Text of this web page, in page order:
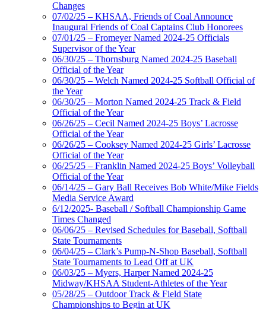
Changes
07/02/25 – KHSAA, Friends of Coal Announce
Inaugural Friends of Coal Captains Club Honorees
07/01/25 – Fromeyer Named 2024-25 Officials
Supervisor of the Year
06/30/25 – Thornsburg Named 2024-25 Baseball
Official of the Year
06/30/25 – Welch Named 2024-25 Softball Official of
the Year
06/30/25 – Morton Named 2024-25 Track & Field
Official of the Year
06/26/25 – Cecil Named 2024-25 Boys’ Lacrosse
Official of the Year
06/26/25 – Cooksey Named 2024-25 Girls’ Lacrosse
Official of the Year
06/25/25 – Franklin Named 2024-25 Boys’ Volleyball
Official of the Year
06/14/25 – Gary Ball Receives Bob White/Mike Fields
Media Service Award
6/12/2025- Baseball / Softball Championship Game
Times Changed
06/06/25 – Revised Schedules for Baseball, Softball
State Tournaments
06/04/25 – Clark’s Pump-N-Shop Baseball, Softball
State Tournaments to Lead Off at UK
06/03/25 – Myers, Harper Named 2024-25
Midway/KHSAA Student-Athletes of the Year
05/28/25 – Outdoor Track & Field State
Championships to Begin at UK